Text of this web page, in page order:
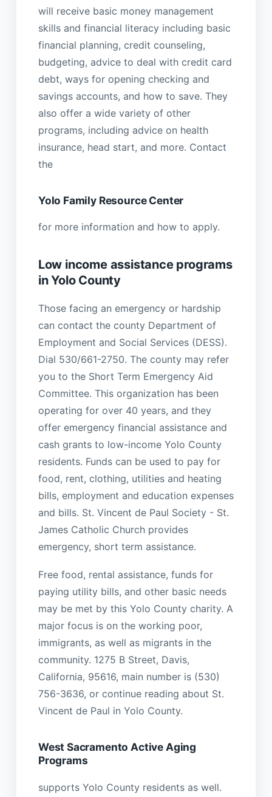
will receive basic money management
skills and financial literacy including basic
financial planning, credit counseling,
budgeting, advice to deal with credit card
debt, ways for opening checking and
savings accounts, and how to save. They
also offer a wide variety of other
programs, including advice on health
insurance, head start, and more. Contact
the
Yolo Family Resource Center
for more information and how to apply.
Low income assistance programs
in Yolo County
Those facing an emergency or hardship
can contact the county Department of
Employment and Social Services (DESS).
Dial 530/661-2750. The county may refer
you to the Short Term Emergency Aid
Committee. This organization has been
operating for over 40 years, and they
offer emergency financial assistance and
cash grants to low-income Yolo County
residents. Funds can be used to pay for
food, rent, clothing, utilities and heating
bills, employment and education expenses
and bills. St. Vincent de Paul Society - St.
James Catholic Church provides
emergency, short term assistance.
Free food, rental assistance, funds for
paying utility bills, and other basic needs
may be met by this Yolo County charity. A
major focus is on the working poor,
immigrants, as well as migrants in the
community. 1275 B Street, Davis,
California, 95616, main number is (530)
756-3636, or continue reading about St.
Vincent de Paul in Yolo County.
West Sacramento Active Aging
Programs
supports Yolo County residents as well.